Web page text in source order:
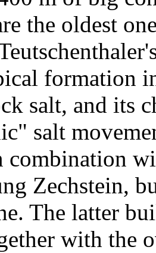
the oldest
formation
salt, and its
salt
combination
Zechstein,
The latter
with the